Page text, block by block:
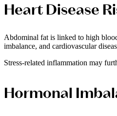
Heart Disease
Abdominal fat is linked to high
imbalance, and cardiovascular
Stress-related inflammation may
Hormonal